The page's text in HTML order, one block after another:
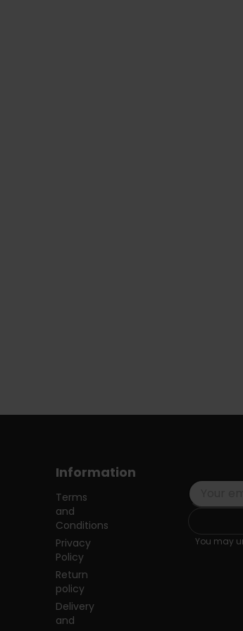
Information
Terms
and
Conditions
Privacy
Policy
Return
policy
Delivery
and
You may